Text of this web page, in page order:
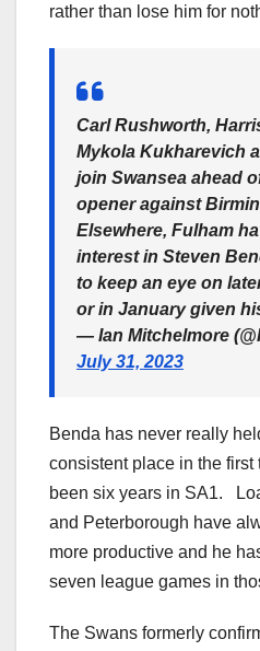
rather than lose him for
Carl Rushworth,
Mykola Kukharevich
join Swansea ahead
opener against
Elsewhere, Fulham
interest in Steven
to keep an eye on
or in January given
— Ian Mitchelmore
July 31, 2023
Benda has never really
consistent place in the
been six years in SA1.
and Peterborough have
more productive and he
seven league games in
The Swans formerly